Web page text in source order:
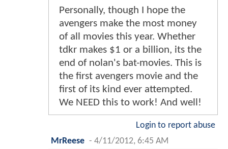
Personally, though I hope the
avengers make the most money
of all movies this year. Whether
tdkr makes $1 or a billion, its the
end of nolan's bat-movies. This is
the first avengers movie and the
first of its kind ever attempted.
We NEED this to work! And well!
Login to report abuse
MrReese - 4/11/2012, 6:45 AM